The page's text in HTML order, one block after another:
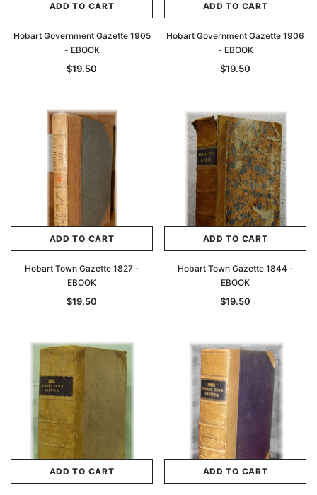
Archive Digital Books Australasia
Archive Digital Books
ADD TO CART
Hobart Government Gazette 1905
- EBOOK
$19.50
ADD TO CART
Hobart Government Gazette 1906
- EBOOK
$19.50
ADD TO CART
Hobart Town Gazette 1827 -
EBOOK
$19.50
ADD TO CART
Hobart Town Gazette 1844 -
EBOOK
$19.50
ADD TO CART ADD TO CART